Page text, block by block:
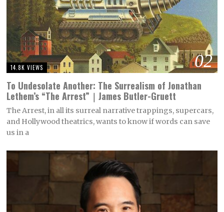
02
14.8K VIEWS
To Undesolate Another: The Surrealism of Jonathan
Lethem’s “The Arrest”｜James Butler-Gruett
The Arrest, in all its surreal narrative trappings, supercars,
and Hollywood theatrics, wants to know if words can save
us in a